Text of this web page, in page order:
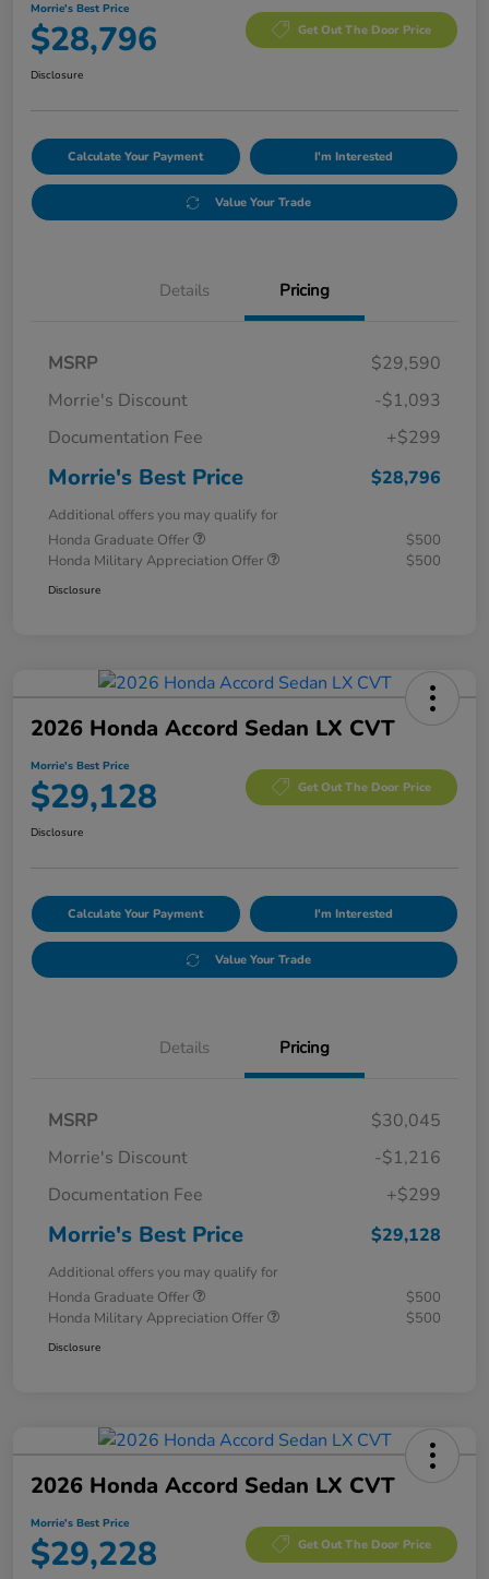
Morrie's Best Price
$28,796 Get Out The Door Price
Disclosure
Calculate Your Payment I'm Interested
Value Your Trade
Details Pricing
MSRP
$29,590
Morrie's Discount
-$1,093
Documentation Fee
+$299
Morrie's Best Price $28,796
Additional offers you may qualify for
Honda Graduate Offer
$500
Honda Military Appreciation Offer
$500
Disclosure
2026 Honda Accord Sedan LX CVT
Morrie's Best Price
$29,128 Get Out The Door Price
Disclosure
Calculate Your Payment I'm Interested
Value Your Trade
Details Pricing
MSRP
$30,045
Morrie's Discount
-$1,216
Documentation Fee
+$299
Morrie's Best Price $29,128
Additional offers you may qualify for
Honda Graduate Offer
$500
Honda Military Appreciation Offer
$500
Disclosure
2026 Honda Accord Sedan LX CVT
Morrie's Best Price
$29,228 Get Out The Door Price